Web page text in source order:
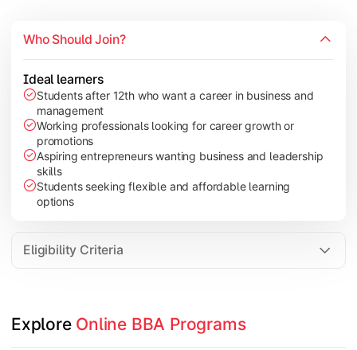
Who Should Join?
Ideal learners
Students after 12th who want a career in business and
management
Working professionals looking for career growth or
promotions
Aspiring entrepreneurs wanting business and leadership
skills
Students seeking flexible and affordable learning
options
Eligibility Criteria
Explore Online BBA Programs